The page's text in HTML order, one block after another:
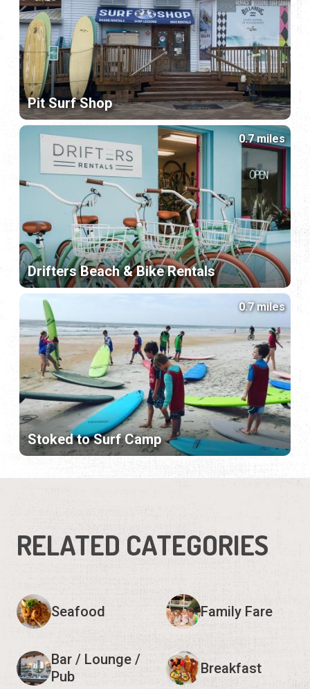
Pit Surf Shop
Drifters Beach & Bike Rentals
0.7 miles
Stoked to Surf Camp
0.7 miles
RELATED CATEGORIES
Seafood Family Fare
Bar / Lounge /
Pub
Breakfast